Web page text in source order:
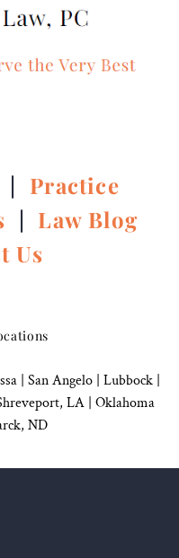
| Practice
| Law Blog
Us
| San Angelo| Lubbock|
LA | Oklahoma
ND